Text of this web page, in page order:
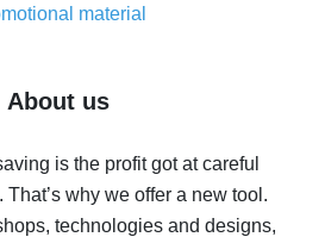
real thing
most cash back on AliExpress
back
AliExpress - the impossible is
possible
material
About us
is the profit got at careful
why we offer a new tool.
technologies and designs,